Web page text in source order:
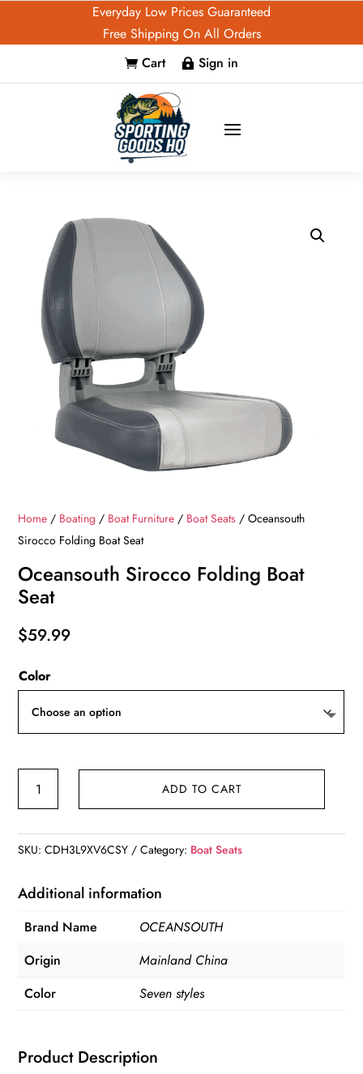
Everyday Low Prices Guaranteed
Free Shipping On All Orders
 Cart  Sign in
Home / Boating / Boat Furniture / Boat Seats / Oceansouth
Sirocco Folding Boat Seat
Oceansouth Sirocco Folding Boat
Seat
$59.99
Color
Boat
quantity
ADD TO CART
SKU:CDH3L9XV6CSY Category: Boat Seats
Additional information
Brand Name
OCEANSOUTH
Origin
Mainland China
Color
Seven styles
Product Description